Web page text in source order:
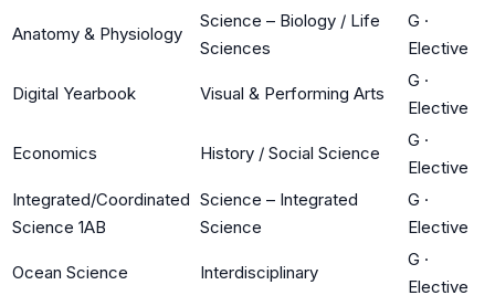
Anatomy & Physiology
Science – Biology / Life
Sciences
G ·
Elective
Digital Yearbook Visual & Performing Arts
G ·
Elective
Economics History / Social Science
G ·
Elective
Integrated/Coordinated
Science 1AB
Science – Integrated
Science
G ·
Elective
Ocean Science Interdisciplinary
G ·
Elective